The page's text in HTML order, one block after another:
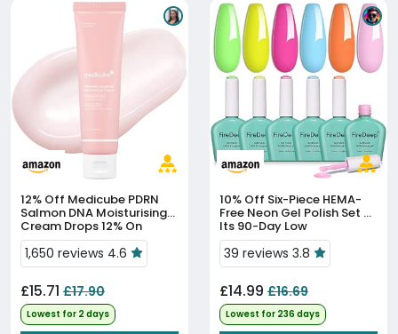
12% Off
Salmon DNA Moisturising
Cream Drops 12% On
Amazon
1,650 reviews 4.6
£15.71 £17.90
Lowest for 2 days
10% Off
Free Neon Gel Polish Set At
Its 90-Day Low
39 reviews 3.8
£14.99 £16.69
Lowest for 236 days